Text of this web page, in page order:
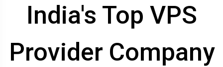
India's Top VPS
Provider Company